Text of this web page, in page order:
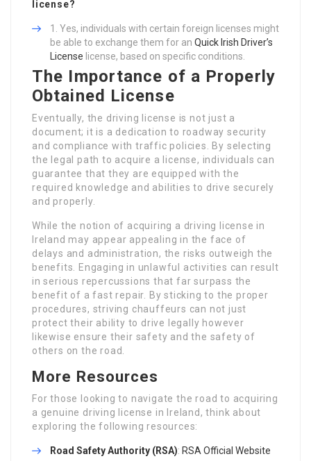
license?
Yes, individuals with certain foreign licenses might
be able to exchange them for an Quick Irish Driver’s
License license, based on specific conditions.
The Importance of a Properly
Obtained License
Eventually, the driving license is not just a
document; it is a dedication to roadway security
and compliance with traffic policies. By selecting
the legal path to acquire a license, individuals can
guarantee that they are equipped with the
required knowledge and abilities to drive securely
and properly.
While the notion of acquiring a driving license in
Ireland may appear appealing in the face of
delays and administration, the risks outweigh the
benefits. Engaging in unlawful activities can result
in serious repercussions that far surpass the
benefit of a fast repair. By sticking to the proper
procedures, striving chauffeurs can not just
protect their ability to drive legally however
likewise ensure their safety and the safety of
others on the road.
More Resources
For those looking to navigate the road to acquiring
a genuine driving license in Ireland, think about
exploring the following resources:
Road Safety Authority (RSA): RSA Official Website